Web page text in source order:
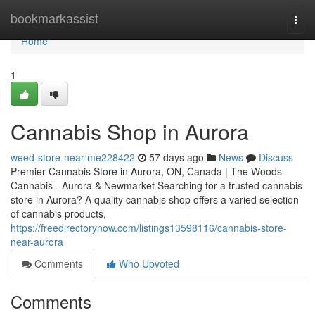
bookmarkassist
Home
Home
1
Cannabis Shop in Aurora
weed-store-near-me228422 57 days ago News
Discuss
Premier Cannabis Store in Aurora, ON, Canada | The Woods
Cannabis - Aurora & Newmarket Searching for a trusted cannabis
store in Aurora? A quality cannabis shop offers a varied selection
of cannabis products,
https://freedirectorynow.com/listings13598116/cannabis-store-
near-aurora
Comments
Who Upvoted
Comments